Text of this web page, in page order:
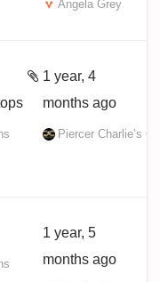
Angela Grey
1 year, 4
months ago
Piercer Charlie’s
1 year, 5
months ago